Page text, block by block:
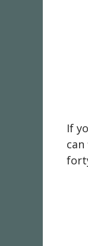
If